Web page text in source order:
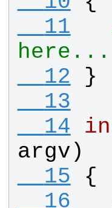
  11
here...
  12
}
  13
  14
argv)
  15
{
  16